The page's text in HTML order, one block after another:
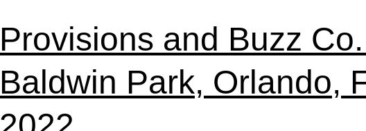
Provisions and Buzz Co. |
Baldwin Park, Orlando,